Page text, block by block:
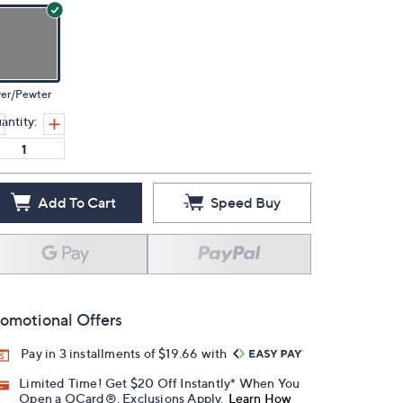
Pewter
Add To Cart Speed Buy
Offers
Pay in 3 installments of $19.66 with
Limited Time! Get $20 Off Instantly* When You
Open a QCard®. Exclusions Apply. Learn How